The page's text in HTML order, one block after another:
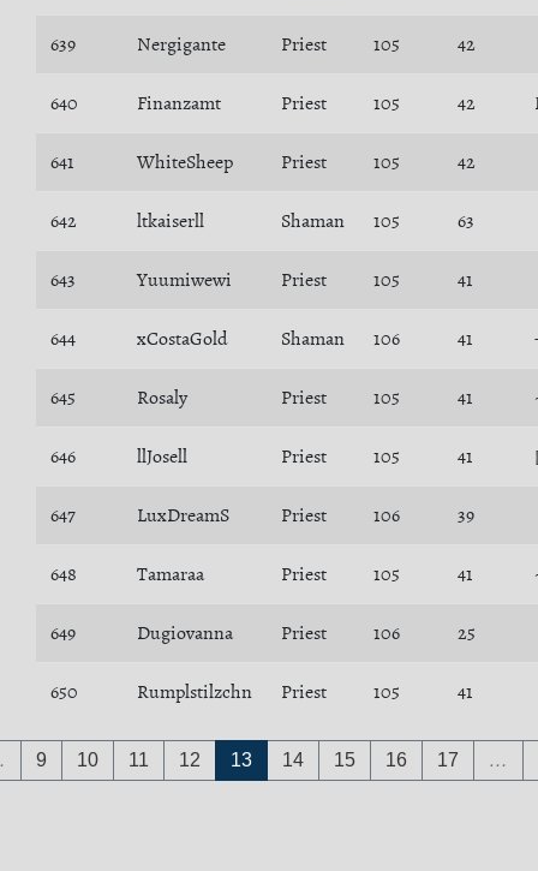
639 Nergigante Priest 105 42
640 Finanzamt Priest 105 42
641 WhiteSheep Priest 105 42
642 ltkaiserll Shaman 105 63
643 Yuumiwewi Priest 105 41
644 xCostaGold Shaman 106 41
645 Rosaly Priest 105 41
646 llJosell Priest 105 41
647 LuxDreamS Priest 106 39
648 Tamaraa Priest 105 41
649 Dugiovanna Priest 106 25
650 Rumplstilzchn Priest 105 41
9 10 11 12 13 14 15 16 17 …